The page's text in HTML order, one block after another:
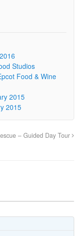
Studios
Food & Wine
2015
2015
– Guided Day Tour